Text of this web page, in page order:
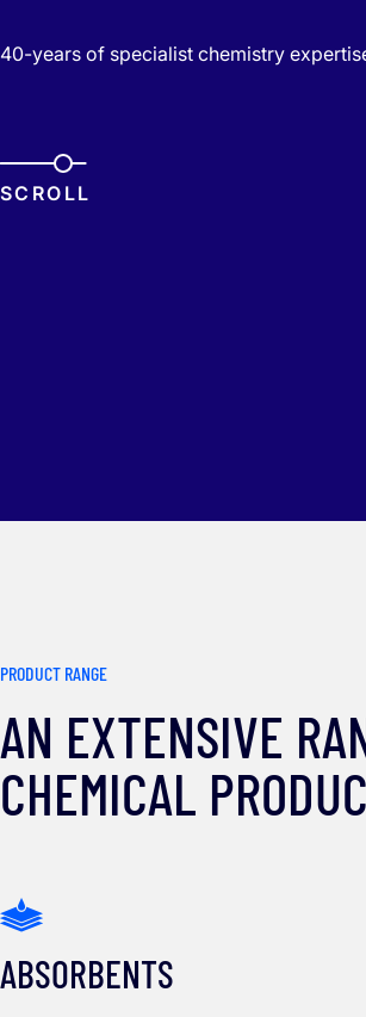
40-years of specialist chemistry
SCROLL
PRODUCT RANGE
AN EXTENSIVE
CHEMICAL
ABSORBENTS